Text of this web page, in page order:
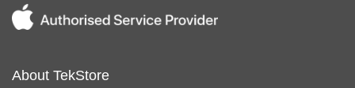
About TekStore